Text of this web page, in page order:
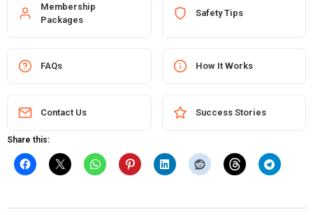
Membership
Packages
Safety Tips
FAQs How It Works
Contact Us Success Stories
Share this: